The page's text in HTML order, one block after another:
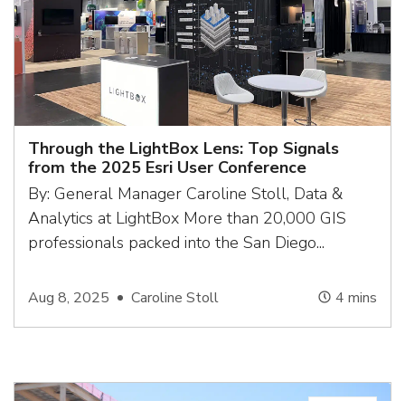
Through the LightBox Lens: Top Signals
from the 2025 Esri User Conference
By: General Manager Caroline Stoll, Data &
Analytics at LightBox More than 20,000 GIS
professionals packed into the San Diego...
Aug 8, 2025 Caroline Stoll 4 mins